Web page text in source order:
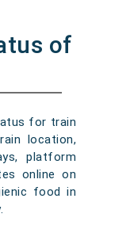
of
for train
location,
platform
online on
food in